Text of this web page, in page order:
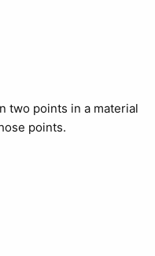
two points in a material
points.